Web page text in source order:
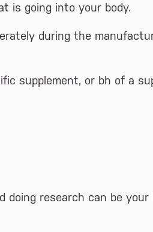
is going into your body.
during the
supplement, or bh of a
doing research can be your